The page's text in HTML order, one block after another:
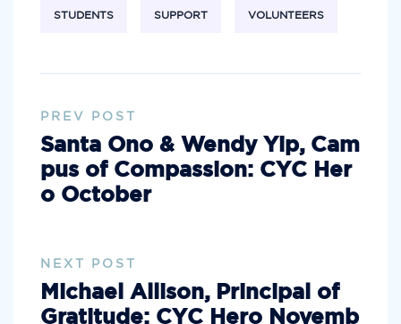
STUDENTS SUPPORT VOLUNTEERS
PREV POST
Santa Ono & Wendy Yip, Cam
pus of Compassion: CYC Her
o October
NEXT POST
Michael Allison, Principal of
Gratitude: CYC Hero Novemb